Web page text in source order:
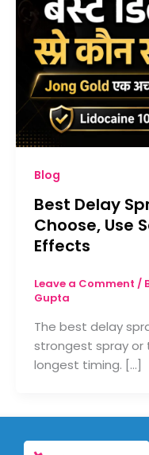
Blog
Best Delay
Choose, Use
Effects
Leave a Comment /
Gupta
The best delay
strongest spray
longest timing. […]